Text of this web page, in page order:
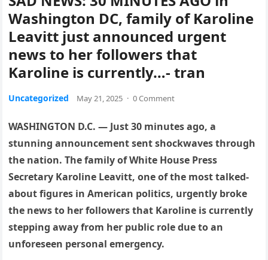
Washington DC, family of Karoline
Leavitt just announced urgent
news to her followers that
Karoline is currently…- tran
Uncategorized May 21, 2025 · 0 Comment
WASHINGTON D.C. — Just 30 minutes ago, a
stunning announcement sent shockwaves through
the nation. The family of White House Press
Secretary Karoline Leavitt, one of the most talked-
about figures in American politics, urgently broke
the news to her followers that Karoline is currently
stepping away from her public role due to an
unforeseen personal emergency.